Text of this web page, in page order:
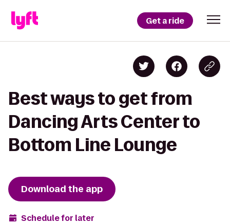
Get a ride
Best ways to get from
Dancing Arts Center to
Bottom Line Lounge
Download the app
Schedule for later